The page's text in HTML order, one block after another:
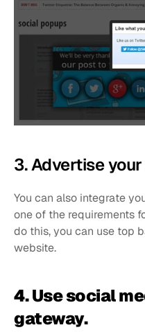
3. Advertise
You can also integrate
one of the requirements
do this, you can use top
website.
4. Use social
gateway.